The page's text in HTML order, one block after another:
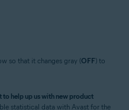
so that it changes gray (OFF) to
to help up us with new product
statistical data with Avast for the